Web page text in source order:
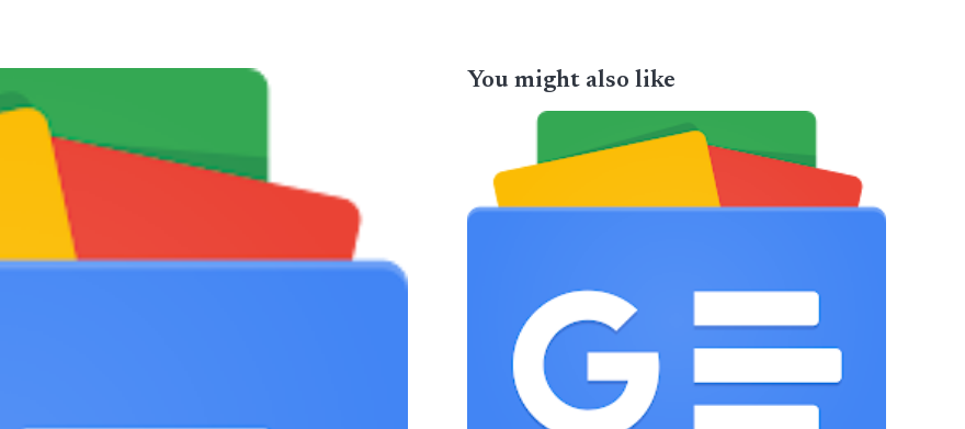
You might also like